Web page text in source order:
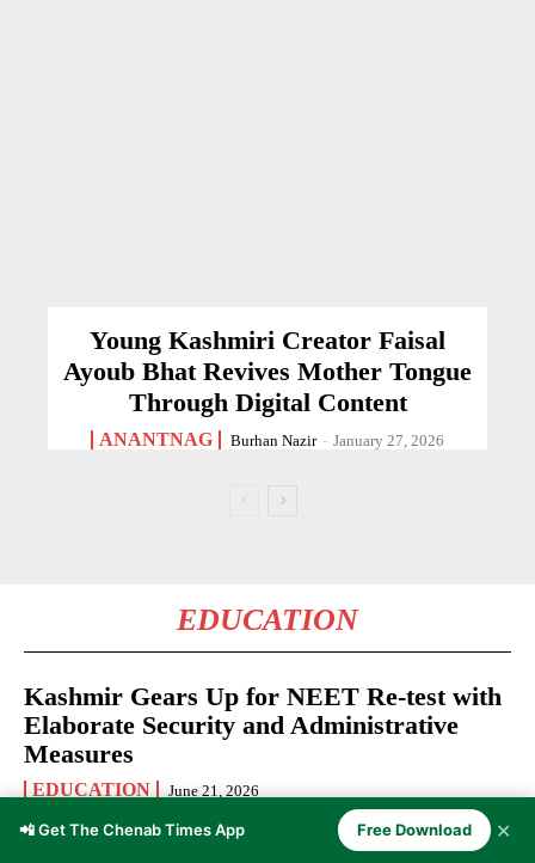
Young Kashmiri Creator Faisal
Ayoub Bhat Revives Mother Tongue
Through Digital Content
ANANTNAG Burhan Nazir - January 27, 2026
EDUCATION
Kashmir Gears Up for NEET Re-test with
Elaborate Security and Administrative
Measures
EDUCATION June 21, 2026
Kashmir Youth Invited to Apply for Rise
📲 Get The Chenab Times App Free Download ✕